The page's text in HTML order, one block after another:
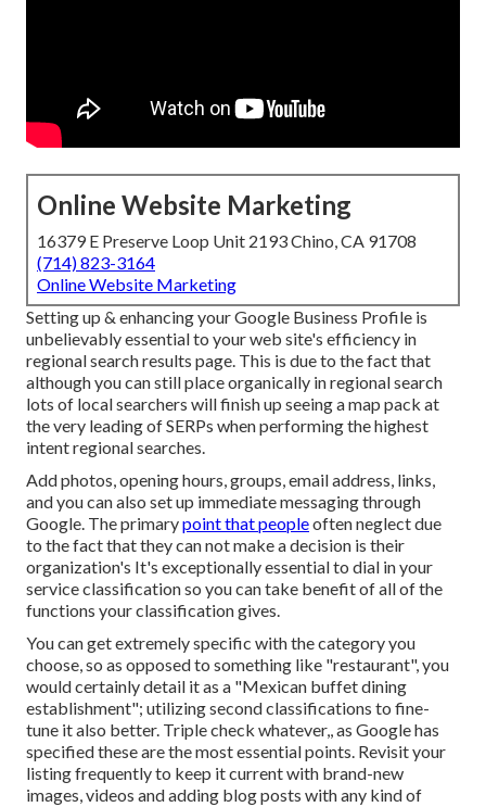
Online Website Marketing
16379 E Preserve Loop Unit 2193 Chino, CA 91708
(714) 823-3164
Online Website Marketing
Setting up & enhancing your Google Business Profile is
unbelievably essential to your web site's efficiency in
regional search results page. This is due to the fact that
although you can still place organically in regional search
lots of local searchers will finish up seeing a map pack at
the very leading of SERPs when performing the highest
intent regional searches.
Add photos, opening hours, groups, email address, links,
and you can also set up immediate messaging through
Google. The primarypoint that peopleoften neglect due
to the fact that they can not make a decision is their
organization's It's exceptionally essential to dial in your
service classification so you can take benefit of all of the
functions your classification gives.
You can get extremely specific with the category you
choose, so as opposed to something like "restaurant", you
would certainly detail it as a "Mexican buffet dining
establishment"; utilizing second classifications to fine-
tune it also better. Triple check whatever,, as Google has
specified these are the most essential points. Revisit your
listing frequently to keep it current with brand-new
images, videos and adding blog posts with any kind of